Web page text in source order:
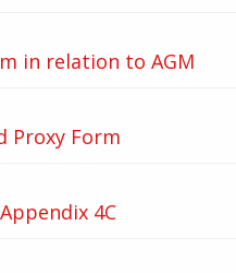
in relation to AGM
Proxy Form
4C